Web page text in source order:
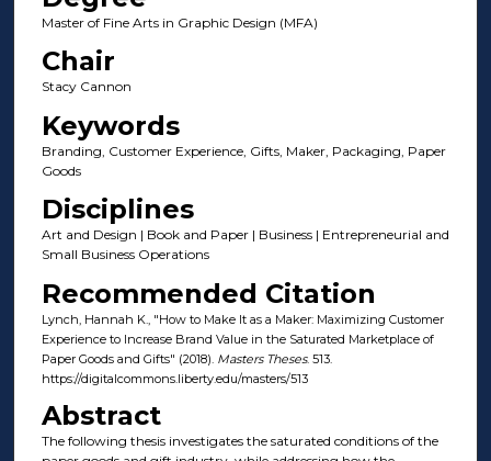
Master of Fine Arts in Graphic Design (MFA)
Chair
Stacy Cannon
Keywords
Branding, Customer Experience, Gifts, Maker, Packaging, Paper
Goods
Disciplines
Art and Design | Book and Paper | Business | Entrepreneurial and
Small Business Operations
Recommended Citation
Lynch, Hannah K., "How to Make It as a Maker: Maximizing Customer
Experience to Increase Brand Value in the Saturated Marketplace of
Paper Goods and Gifts" (2018). Masters Theses. 513.
https://digitalcommons.liberty.edu/masters/513
Abstract
The following thesis investigates the saturated conditions of the